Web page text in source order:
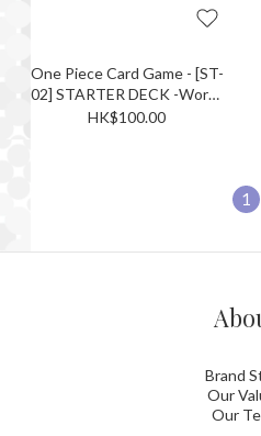
One Piece Card Game - [ST-
02] STARTER DECK -Worst
Generation-
HK$100.00
1
Brand
Our
Our